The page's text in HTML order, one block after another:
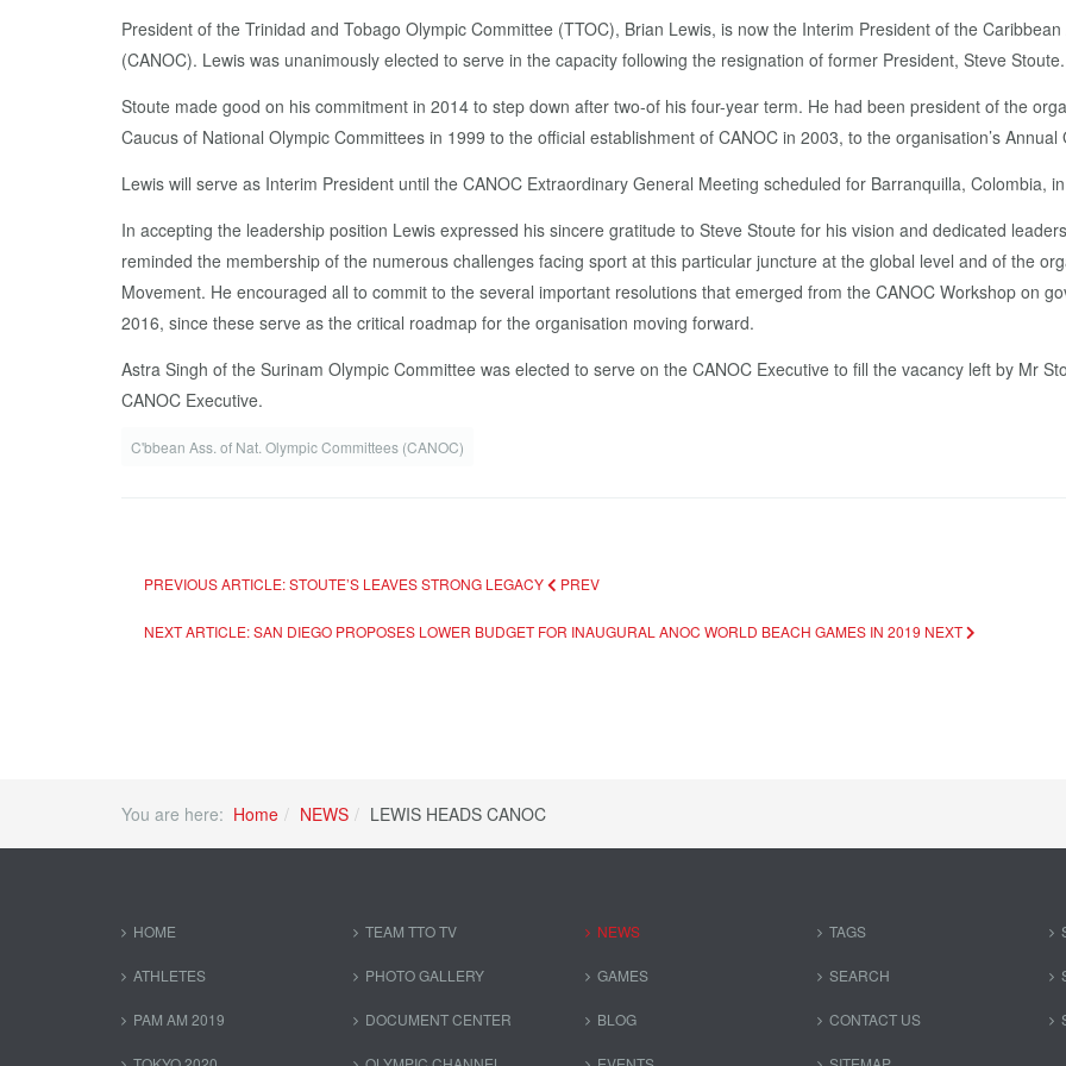
President of the Trinidad and Tobago Olympic Committee (TTOC), Brian Lewis, is now the Interim President of the
(CANOC). Lewis was unanimously elected to serve in the capacity following the resignation of former President, Steve
Stoute made good on his commitment in 2014 to step down after two-of his four-year term. He had been president of the
Caucus of National Olympic Committees in 1999 to the official establishment of CANOC in 2003, to the organisation’s
Lewis will serve as Interim President until the CANOC Extraordinary General Meeting scheduled for Barranquilla, Colombia,
In accepting the leadership position Lewis expressed his sincere gratitude to Steve Stoute for his vision and dedicated
reminded the membership of the numerous challenges facing sport at this particular juncture at the global level and of the
Movement. He encouraged all to commit to the several important resolutions that emerged from the CANOC Workshop on
2016, since these serve as the critical roadmap for the organisation moving forward.
Astra Singh of the Surinam Olympic Committee was elected to serve on the CANOC Executive to fill the vacancy left by Mr
CANOC Executive.
C'bbean Ass. of Nat. Olympic Committees (CANOC)
PREVIOUS ARTICLE: STOUTE’S LEAVES STRONG LEGACY PREV
NEXT ARTICLE: SAN DIEGO PROPOSES LOWER BUDGET FOR INAUGURAL ANOC WORLD BEACH GAMES IN 2019 NEXT
You are here: Home NEWS LEWIS HEADS CANOC
HOME
ATHLETES
PAM AM 2019
TEAM TTO TV
PHOTO GALLERY
DOCUMENT CENTER
NEWS
GAMES
BLOG
TAGS
SEARCH
CONTACT US